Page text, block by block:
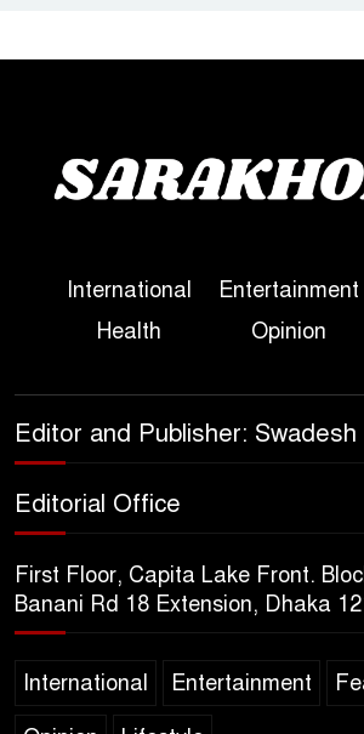
Sheikh
Political
Her Ouster
True Scale
Sheikh
Celebrated
Bangladesh
International Entertainment
Health
Opinion
Editor and Publisher: Swadesh
Editorial Office
First Floor, Capita Lake Front.
Banani Rd 18 Extension, Dhaka
International Entertainment